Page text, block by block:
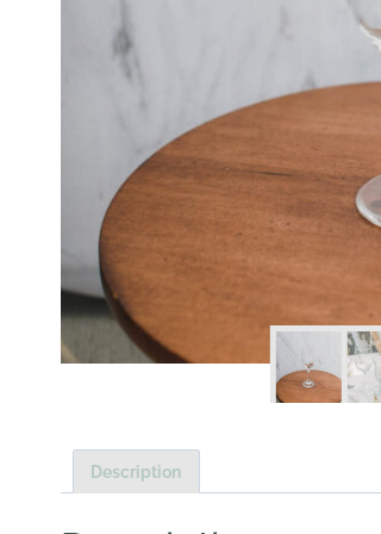
Description